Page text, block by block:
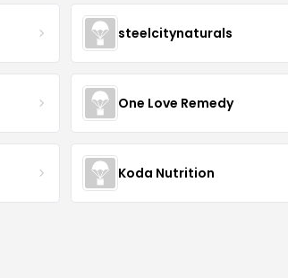
steelcitynaturals
One Love Remedy
Koda Nutrition